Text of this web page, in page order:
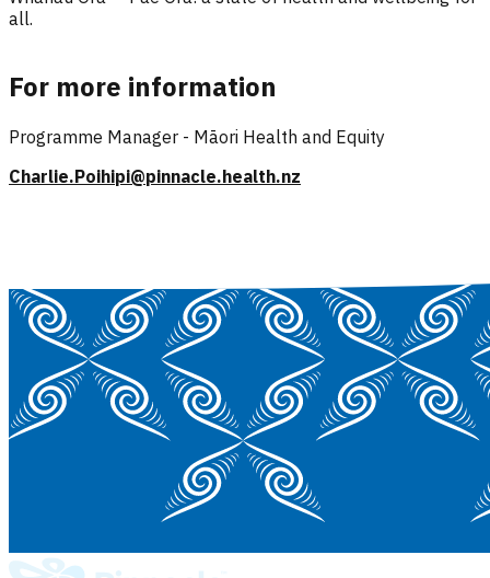
all.
For more information
Programme Manager - Māori Health and Equity
Charlie.Poihipi@pinnacle.health.nz